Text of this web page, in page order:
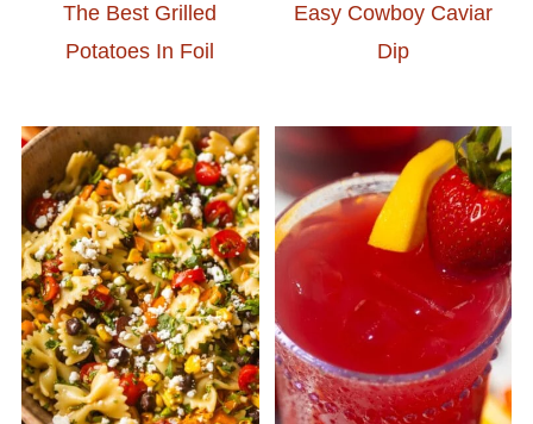
The Best Grilled
Potatoes In Foil
Easy Cowboy Caviar
Dip